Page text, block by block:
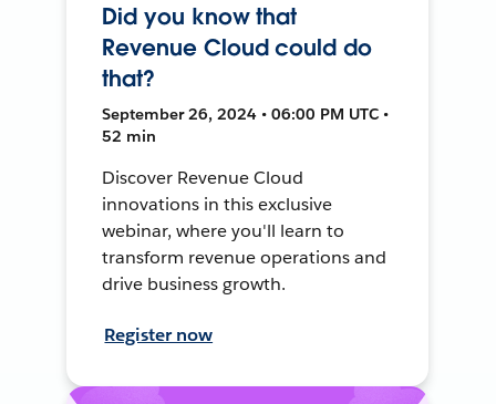
Did you know that
Revenue Cloud could do
that?
September 26, 2024 • 06:00 PM UTC •
52 min
Discover Revenue Cloud
innovations in this exclusive
webinar, where you'll learn to
transform revenue operations and
drive business growth.
Register now